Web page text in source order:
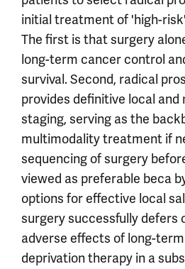
initial treatment of 'high-
The first is that surgery
long-term cancer control
survival. Second, radical
provides definitive local and
staging, serving as the
multimodality treatment if
sequencing of surgery
viewed as preferable beca
options for effective local
surgery successfully defers
adverse effects of long-
deprivation therapy in a